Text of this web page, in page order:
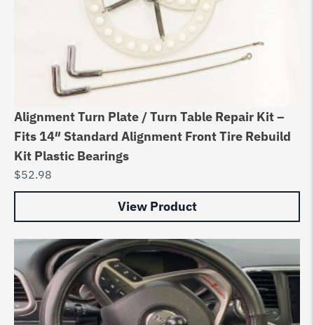
Alignment Turn Plate / Turn Table Repair Kit –
Fits 14″ Standard Alignment Front Tire Rebuild
Kit Plastic Bearings
$52.98
View Product